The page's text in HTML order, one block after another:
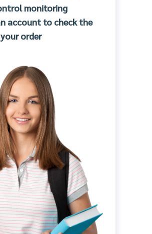
monitoring
account to check the
order